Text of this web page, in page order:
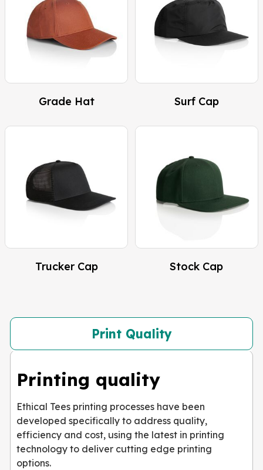
Grade Hat Surf Cap
Trucker Cap Stock Cap
Print Quality
Printing quality
Ethical Tees printing processes have been
developed specifically to address quality,
efficiency and cost, using the latest in printing
technology to deliver cutting edge printing
options.